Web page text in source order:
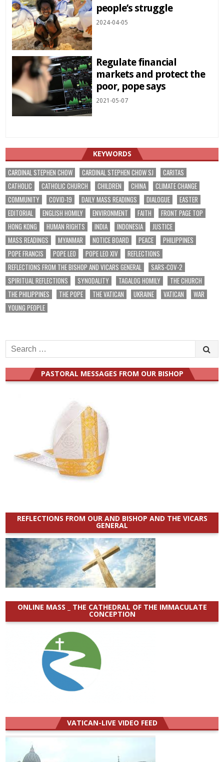
people’s struggle
2024-04-05
Regulate financial
markets and protect the
poor, pope says
2021-05-07
KEYWORDS
CARDINAL STEPHEN CHOW CARDINAL STEPHEN CHOW SJ
CARITAS
CATHOLIC
CATHOLIC CHURCH CHILDREN CHINA
CLIMATE CHANGE
COMMUNITY
COVID-19 DAILY MASS READINGS DIALOGUE
EASTER
EDITORIAL
ENGLISH HOMILY ENVIRONMENT FAITH
FRONT PAGE TOP
HONG KONG
HUMAN RIGHTS INDIA INDONESIA
JUSTICE
MASS READINGS
MYANMAR NOTICE BOARD PEACE
PHILIPPINES
POPE FRANCIS
POPE LEO POPE LEO XIV
REFLECTIONS
REFLECTIONS FROM THE BISHOP AND VICARS GENERAL
SARS-COV-2
SPIRITUAL REFLECTIONS
SYNODALITY TAGALOG HOMILY
THE CHURCH
THE PHILIPPINES
THE POPE THE VATICAN UKRAINE VATICAN
WAR
YOUNG PEOPLE
Search
for:
PASTORAL MESSAGES FROM OUR BISHOP
REFLECTIONS FROM OUR AND BISHOP AND THE VICARS
GENERAL
ONLINE MASS _ THE CATHEDRAL OF THE IMMACULATE
CONCEPTION
VATICAN-LIVE VIDEO FEED